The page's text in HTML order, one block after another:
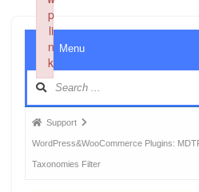
Menu
Forum
breadcrumbs
-
Support
WordPress&WooCommerce Plugins:
Taxonomies Filter
p
li
n
k
Failed to initialize plugin: wplink